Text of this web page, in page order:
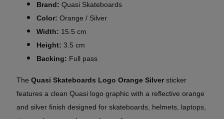
Brand: Quasi Skateboards
Color: Orange / Silver
Width: 15.5 cm
Height: 3.5 cm
Backing: Full pass
The Quasi Skateboards Logo Orange Silversticker
features a clean Quasi logo graphic with a reflective orange
and silver finish designed for skateboards, helmets, laptops,